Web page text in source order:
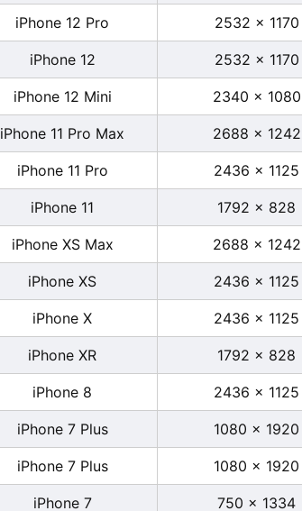
iPhone 12 Pro 2532 x 1170
iPhone 12 2532 x 1170
iPhone 12 Mini 2340 x 1080
iPhone 11 Pro Max 2688 x 1242
iPhone 11 Pro 2436 x 1125
iPhone 11 1792 x 828
iPhone XS Max 2688 x 1242
iPhone XS 2436 x 1125
iPhone X 2436 x 1125
iPhone XR 1792 x 828
iPhone 8 2436 x 1125
iPhone 7 Plus 1080 x 1920
iPhone 7 Plus 1080 x 1920
iPhone 7 750 x 1334